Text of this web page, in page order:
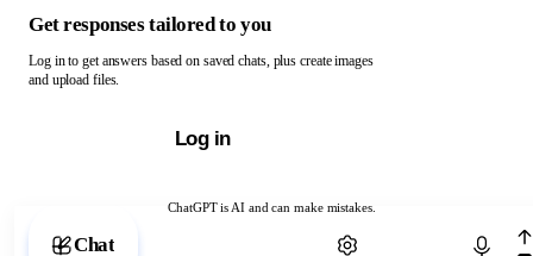
ChatGPT is AI and can make mistakes.
Chat with ChatGPT
Get responses tailored to you
Log in to get answers based on saved chats, plus create images
and upload files.
Log in
Chat